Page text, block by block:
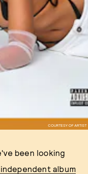
COURTESY OF ARTIST
been looking
album